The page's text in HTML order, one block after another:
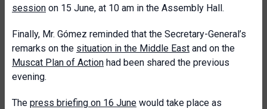
session on 15 June, at 10 am in the Assembly Hall.
Finally, Mr. Gómez reminded that the Secretary-General’s
remarks on the situation in the Middle East and on the
Muscat Plan of Action had been shared the previous
evening.
The press briefing on 16 June would take place as